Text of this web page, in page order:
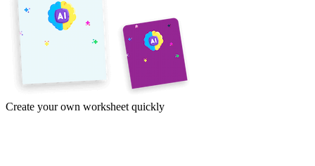
Create your own worksheet quickly